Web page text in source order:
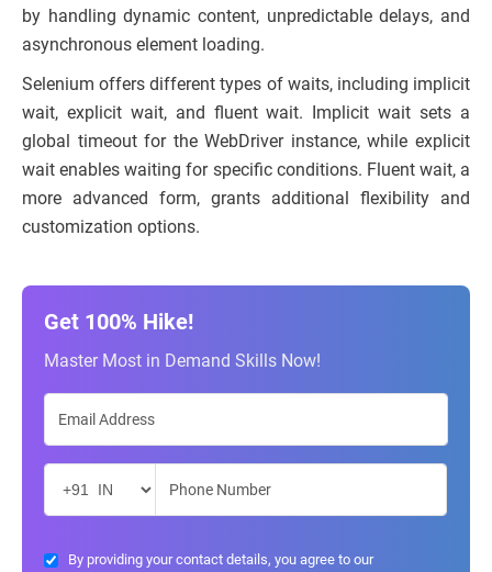
by handling dynamic content, unpredictable delays, and
asynchronous element loading.
Selenium offers different types of waits, including implicit
wait, explicit wait, and fluent wait. Implicit wait sets a
global timeout for the WebDriver instance, while explicit
wait enables waiting for specific conditions. Fluent wait, a
more advanced form, grants additional flexibility and
customization options.
Get 100% Hike!
Master Most in Demand Skills Now!
By providing your contact details, you agree to our